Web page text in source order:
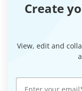
Create
View, edit and